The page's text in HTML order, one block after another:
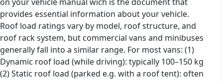
provides essential information about your vehicle.
Roof load ratings vary by model, roof structure, and
roof rack system, but commercial vans and minibuses
generally fall into a similar range. For most vans: (1)
Dynamic roof load (while driving): typically 100–150 kg
(2) Static roof load (parked e.g. with a roof tent): often